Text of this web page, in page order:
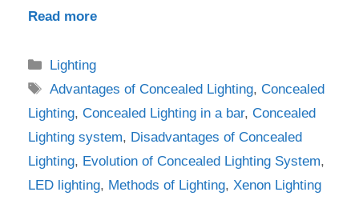
Read more
Categories
Lighting
Tags
Advantages of Concealed Lighting,Concealed
Lighting, Concealed Lighting in a bar, Concealed
Lighting system, Disadvantages of Concealed
Lighting, Evolution of Concealed Lighting System,
LED lighting, Methods of Lighting, Xenon Lighting